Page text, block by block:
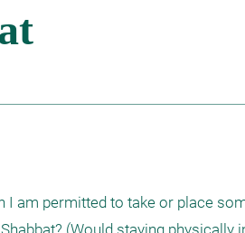
I am permitted to take or place
(Would staying physically